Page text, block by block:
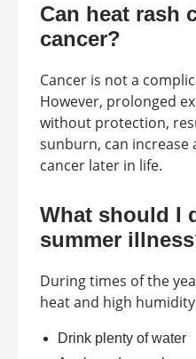
Can heat rash
cancer?
Cancer is not a
However, prolonged
without protection,
sunburn, can increase
cancer later in life.
What should I
summer
During times of the
heat and high
Drink plenty of water